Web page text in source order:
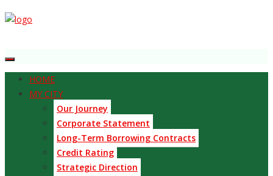
HOME
MY CITY
Our Journey
Corporate Statement
Long-Term Borrowing Contracts
Credit Rating
Strategic Direction